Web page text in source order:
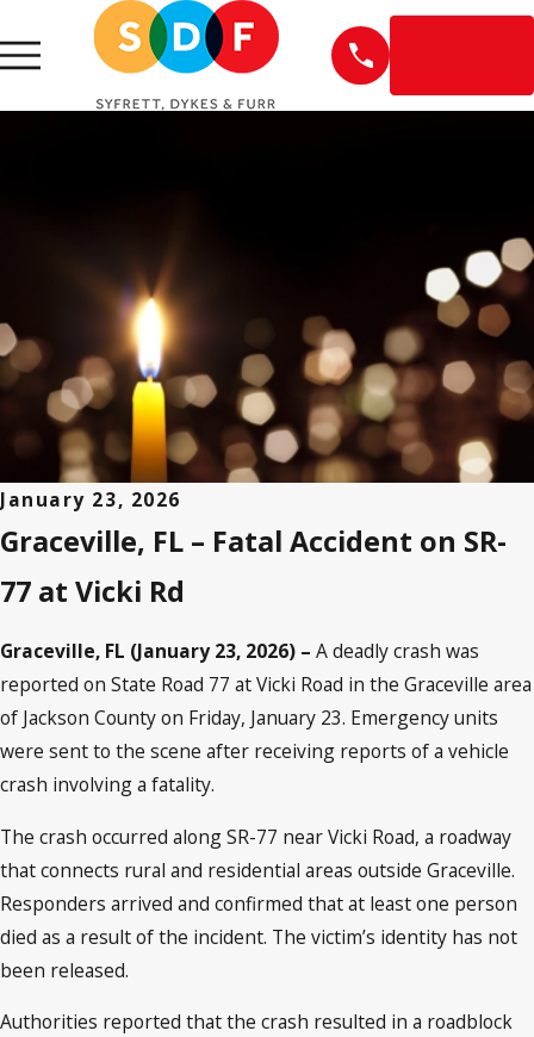
January 23, 2026
Graceville, FL – Fatal Accident on SR-
77 at Vicki Rd
Graceville, FL (January 23, 2026) – A deadly crash was
reported on State Road 77 at Vicki Road in the Graceville area
of Jackson County on Friday, January 23. Emergency units
were sent to the scene after receiving reports of a vehicle
crash involving a fatality.
The crash occurred along SR-77 near Vicki Road, a roadway
that connects rural and residential areas outside Graceville.
Responders arrived and confirmed that at least one person
died as a result of the incident. The victim’s identity has not
been released.
Authorities reported that the crash resulted in a roadblock